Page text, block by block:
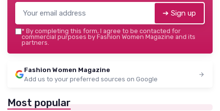
➔ Sign up
* By completing this form, I agree to be contacted for
commercial purposes by Fashion Women Magazine and its
partners.
Fashion Women Magazine
Add us to your preferred sources on Google
Most popular